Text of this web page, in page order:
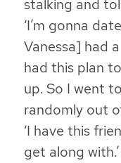
stalking and
‘I’m gonna
Vanessa] had
had this plan
up. So I went
randomly out
‘I have this
get along